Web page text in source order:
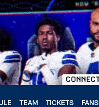
TEAM TICKETS FANS